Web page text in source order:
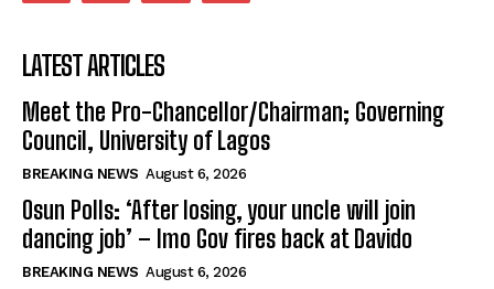
LATEST ARTICLES
Meet the Pro-Chancellor/Chairman; Governing
Council, University of Lagos
BREAKING NEWS August 6, 2026
Osun Polls: ‘After losing, your uncle will join
dancing job’ – Imo Gov fires back at Davido
BREAKING NEWS August 6, 2026